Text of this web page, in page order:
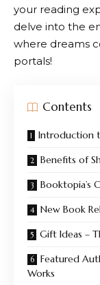
your reading
delve into the
where dreams
portals!
Contents
Introduction
Benefits of
Booktopia’s
New Book
Gift Ideas –
Featured
Works